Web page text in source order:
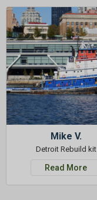
Mike V.
Detroit Rebuild kit
Read More